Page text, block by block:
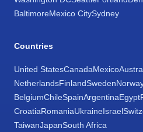
BaltimoreMexico CitySydney
Countries
United StatesCanadaMexico
NetherlandsFinlandSweden
BelgiumChileSpainArgentinaEgypt
CroatiaRomaniaUkraineIsrael
TaiwanJapanSouth Africa